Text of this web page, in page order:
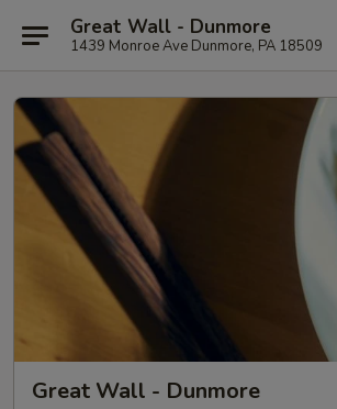
Great Wall - Dunmore
1439 Monroe Ave Dunmore, PA 18509
Great Wall - Dunmore